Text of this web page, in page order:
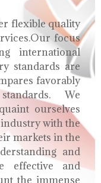
flexible quality
focus
international
standards are
favorably
We
ourselves
with the
markets in the
and
effective and
the immense